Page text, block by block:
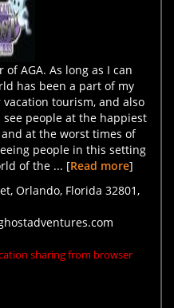
AGA. As long as I can
has been a part of my
tourism, and also
people at the happiest
at the worst times of
people in this setting
of the ... [Read more]
Orlando, Florida 32801,
sharing from browser